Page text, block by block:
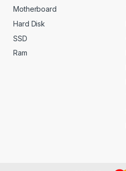
Motherboard
Hard Disk
SSD
Ram